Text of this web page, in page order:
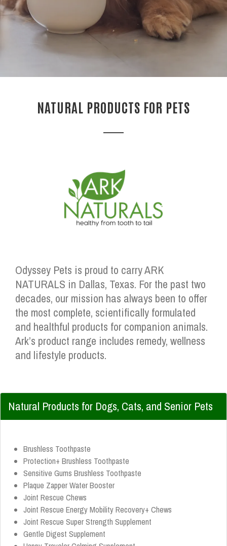
NATURAL PRODUCTS FOR PETS
Odyssey Pets is proud to carry ARK
NATURALS in Dallas, Texas. For the past two
decades, our mission has always been to offer
the most complete, scientifically formulated
and healthful products for companion animals.
Ark’s product range includes remedy, wellness
and lifestyle products.
Natural Products for Dogs, Cats, and Senior Pets
Brushless Toothpaste
Protection+ Brushless Toothpaste
Sensitive Gums Brushless Toothpaste
Plaque Zapper Water Booster
Joint Rescue Chews
Joint Rescue Energy Mobility Recovery+ Chews
Joint Rescue Super Strength Supplement
Gentle Digest Supplement